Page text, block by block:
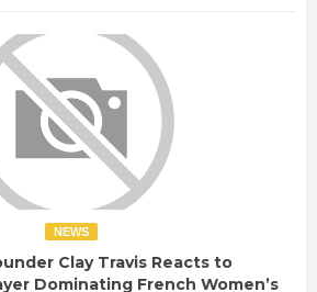
NEWS
Clay Travis Reacts to
Dominating French Women’s